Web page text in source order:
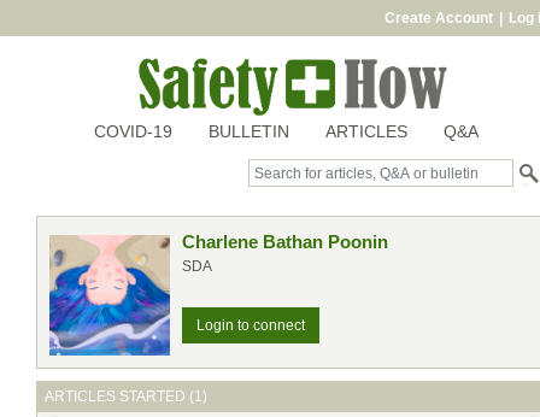
Create Account Log
COVID-19 BULLETIN ARTICLES Q&A
Charlene Bathan Poonin
SDA
Login to connect
ARTICLES STARTED (1)